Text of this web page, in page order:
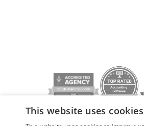
Privacy policy
This website uses cookies